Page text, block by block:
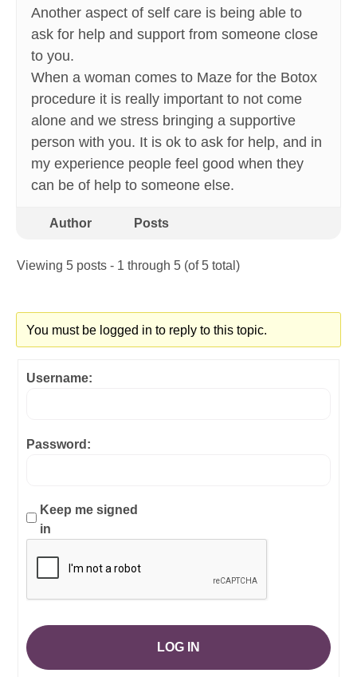
Another aspect of self care is being able to
ask for help and support from someone close
to you.
When a woman comes to Maze for the Botox
procedure it is really important to not come
alone and we stress bringing a supportive
person with you. It is ok to ask for help, and in
my experience people feel good when they
can be of help to someone else.
Author Posts
Viewing 5 posts - 1 through 5 (of 5 total)
You must be logged in to reply to this topic.
Username:
Password:
Keep me signed
in
LOG IN